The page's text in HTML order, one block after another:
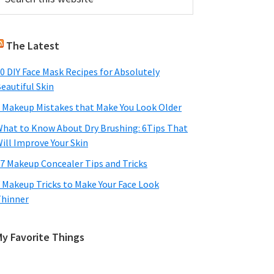
this
The Latest
DIY Face Mask Recipes for Absolutely
Skin
Makeup Mistakes that Make You Look Older
to Know About Dry Brushing: 6Tips That
Improve Your Skin
Makeup Concealer Tips and Tricks
Makeup Tricks to Make Your Face Look
Favorite Things